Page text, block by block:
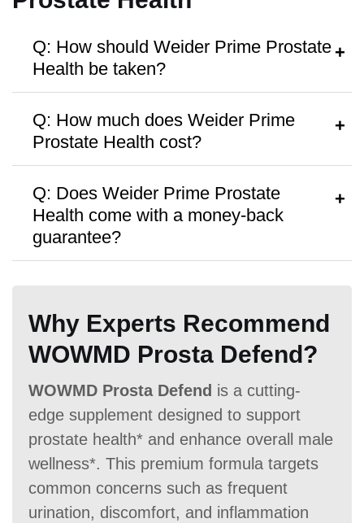
Hormone Free
Money Back Guarantee
60 Days 60 Days 30-day
Q: How should Weider Prime Prostate
Health be taken?
label, or take as directed by your
healthcare provider.
Q: How much does Weider Prime
Prostate Health cost?
priced at around$24.99 per bottle, with
discounts available for bulk purchases.
Q: Does Weider Prime Prostate
Health come with a money-back
guarantee?
Why Experts Recommend
WOWMD Prosta Defend?
WOWMD Prosta Defend is a cutting-
edge supplement designed to support
prostate health* and enhance overall male
wellness*. This premium formula targets
common concerns such as frequent
urination, discomfort, and inflammation